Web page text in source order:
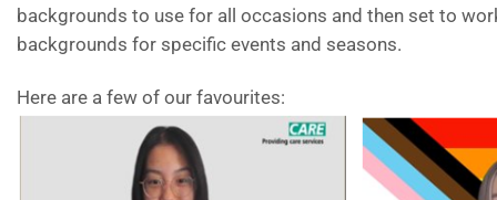
backgrounds to use for all occasions and then set to
backgrounds for specific events and seasons.
Here are a few of our favourites: